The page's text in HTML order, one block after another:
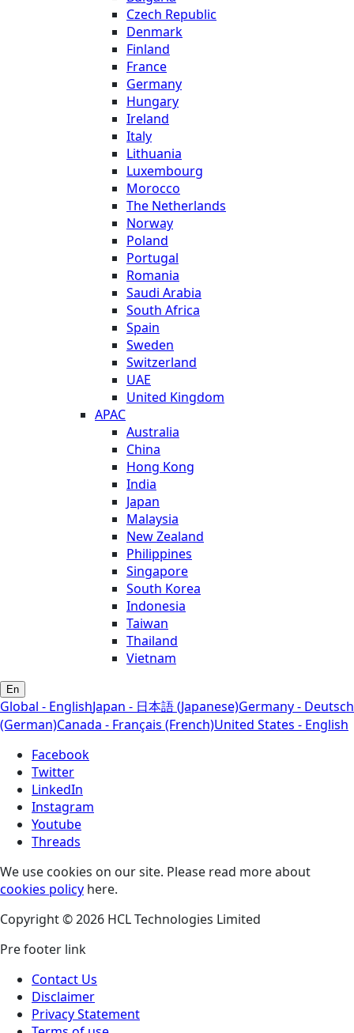
Czech Republic
Denmark
Finland
France
Germany
Hungary
Ireland
Italy
Lithuania
Luxembourg
Morocco
The Netherlands
Norway
Poland
Portugal
Romania
Saudi Arabia
South Africa
Spain
Sweden
Switzerland
UAE
United Kingdom
APAC
Australia
China
Hong Kong
India
Japan
Malaysia
New Zealand
Philippines
Singapore
South Korea
Indonesia
Taiwan
Thailand
Vietnam
En
Global - EnglishJapan - 日本語 (Japanese)Germany - Deutsch
(German)Canada - Français (French)United States - English
Facebook
Twitter
LinkedIn
Instagram
Youtube
Threads
We use cookies on our site. Please read more about
cookies policy here.
Copyright © 2026 HCL Technologies Limited
Pre footer link
Contact Us
Disclaimer
Privacy Statement